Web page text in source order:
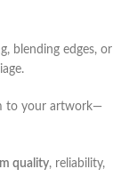
blending edges, or
to your artwork—
quality, reliability,